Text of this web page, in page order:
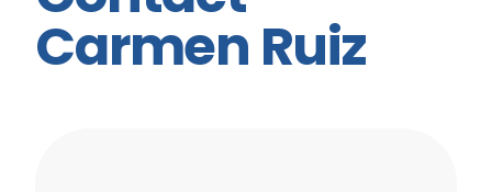
Carmen Ruiz